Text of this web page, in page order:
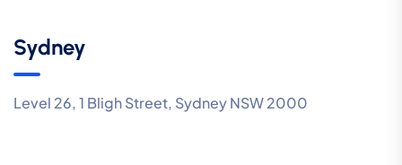
Sydney
Level 26, 1 Bligh Street, Sydney NSW 2000